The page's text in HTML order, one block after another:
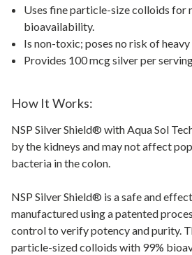
Uses fine particle-size colloids for
bioavailability.
Is non-toxic; poses no risk of
Provides 100 mcg silver per
How It Works:
NSP Silver Shield® with Aqua Sol
by the kidneys and may not affect
bacteria in the colon.
NSP Silver Shield® is a safe and
manufactured using a patented
control to verify potency and purity.
particle-sized colloids with 99%